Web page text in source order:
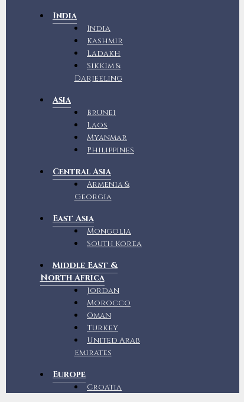
India
India
Kashmir
Ladakh
Sikkim &
Darjeeling
Asia
Brunei
Laos
Myanmar
Philippines
Central Asia
Armenia &
Georgia
East Asia
Mongolia
South Korea
Middle East &
North Africa
Jordan
Morocco
Oman
Turkey
United Arab
Emirates
Europe
Croatia